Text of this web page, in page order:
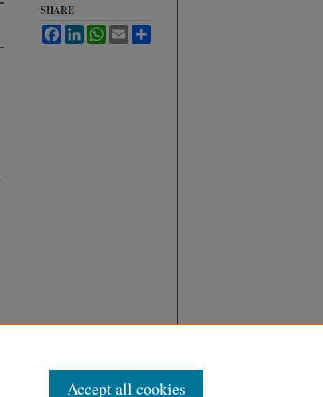
SHARE
FacebookLinkedInWhatsApp
Email
Accept all cookies